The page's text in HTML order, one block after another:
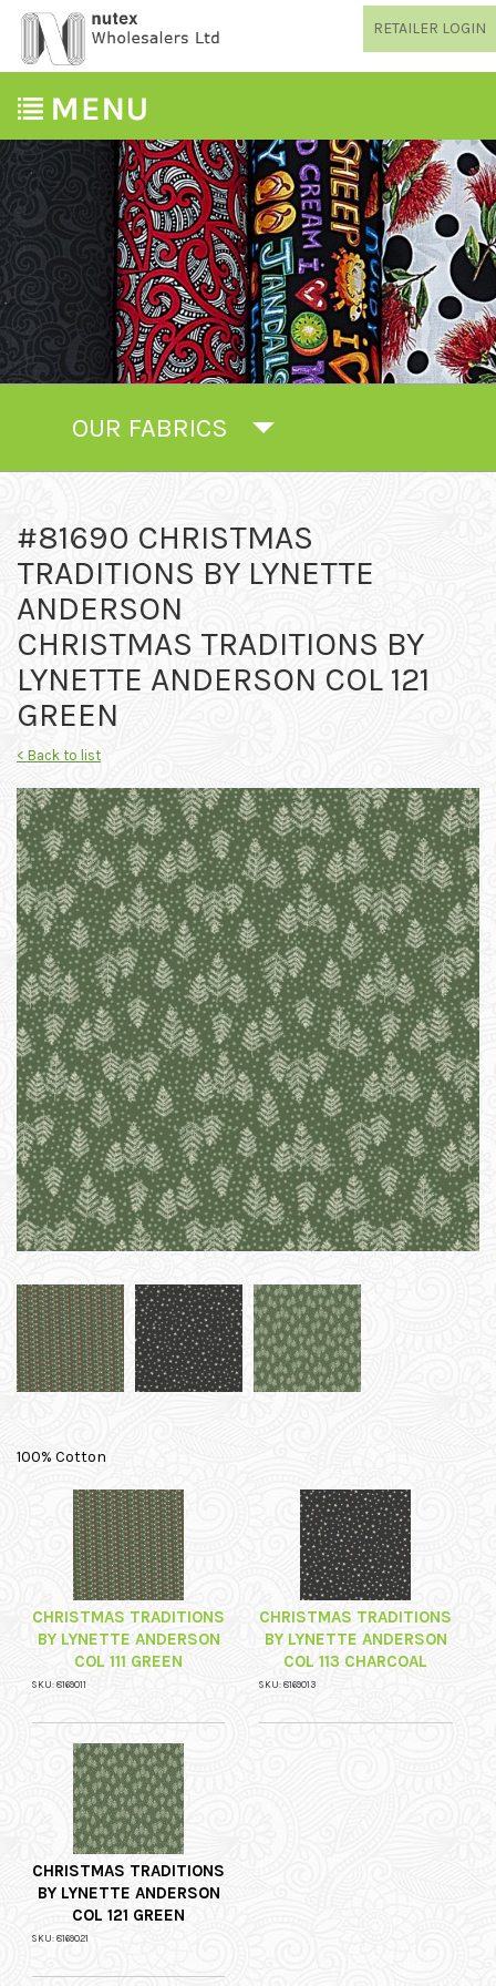
RETAILER LOGIN
OUR FABRICS
#81690 CHRISTMAS
TRADITIONS BY LYNETTE
ANDERSON
CHRISTMAS TRADITIONS BY
LYNETTE ANDERSON COL 121
GREEN
< Back to list
100% Cotton
CHRISTMAS TRADITIONS
BY LYNETTE ANDERSON
COL 111 GREEN
SKU: 8169011
CHRISTMAS TRADITIONS
BY LYNETTE ANDERSON
COL 113 CHARCOAL
SKU: 8169013
CHRISTMAS TRADITIONS
BY LYNETTE ANDERSON
COL 121 GREEN
SKU: 8169021